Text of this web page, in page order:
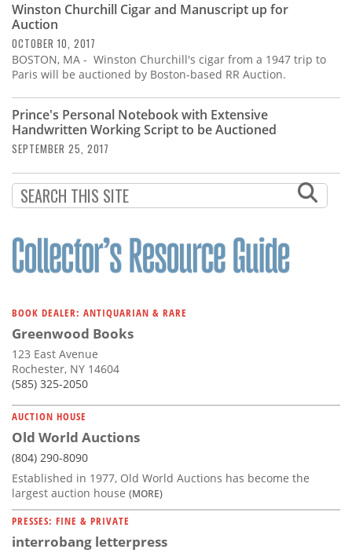
Winston Churchill Cigar and Manuscript up for
Auction
OCTOBER 10, 2017
BOSTON, MA - Winston Churchill's cigar from a 1947 trip to
Paris will be auctioned by Boston-based RR Auction.
Prince's Personal Notebook with Extensive
Handwritten Working Script to be Auctioned
SEPTEMBER 25, 2017
BOOK DEALER: ANTIQUARIAN & RARE
Greenwood Books
123 East Avenue
Rochester, NY 14604
(585) 325-2050
AUCTION HOUSE
Old World Auctions
(804) 290-8090
Established in 1977, Old World Auctions has become the
largest auction house (MORE)
PRESSES: FINE & PRIVATE
interrobang letterpress